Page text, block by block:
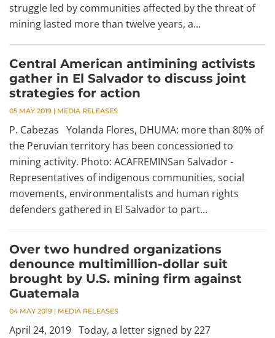
struggle led by communities affected by the threat of
mining lasted more than twelve years, a...
Central American antimining activists
gather in El Salvador to discuss joint
strategies for action
05 MAY 2019 | MEDIA RELEASES
P. Cabezas Yolanda Flores, DHUMA: more than 80% of
the Peruvian territory has been concessioned to
mining activity. Photo: ACAFREMINSan Salvador -
Representatives of indigenous communities, social
movements, environmentalists and human rights
defenders gathered in El Salvador to part...
Over two hundred organizations
denounce multimillion-dollar suit
brought by U.S. mining firm against
Guatemala
04 MAY 2019 | MEDIA RELEASES
April 24, 2019 Today, a letter signed by 227